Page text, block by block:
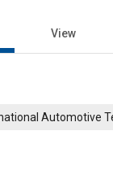
View
Automotive